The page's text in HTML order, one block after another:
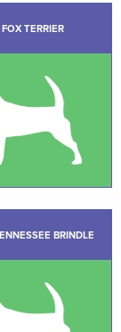
TERRIER
BRINDLE